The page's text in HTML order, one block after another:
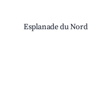
Esplanade du Nord